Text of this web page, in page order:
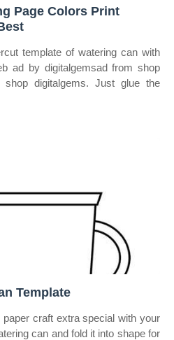
Page Colors Print
template of watering can with
ad by digitalgemsad from shop
shop digitalgems. Just glue the
Template
craft extra special with your
can and fold it into shape for